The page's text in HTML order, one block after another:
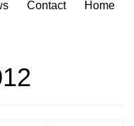
Contact Home